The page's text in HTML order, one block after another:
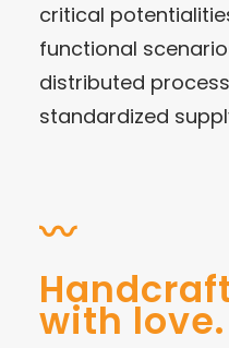
critical
functional
distributed
standardized
〰
with love.